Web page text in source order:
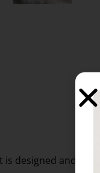
designed and